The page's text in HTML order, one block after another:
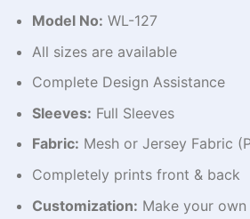
Model No: WL-127
All sizes are available
Complete Design Assistance
Sleeves: Full Sleeves
Fabric: Mesh or Jersey Fabric
Completely prints front & back
Customization: Make your